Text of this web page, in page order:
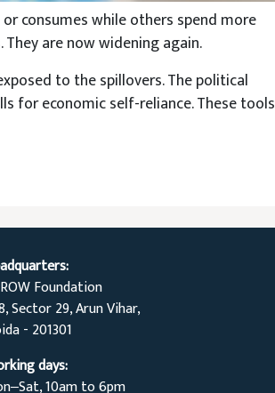
consumes while others spend more
are now widening again.
to the spillovers. The political
for economic self-reliance. These tools
Foundation
Sector 29, Arun Vihar,
- 201301
days:
10am to 6pm